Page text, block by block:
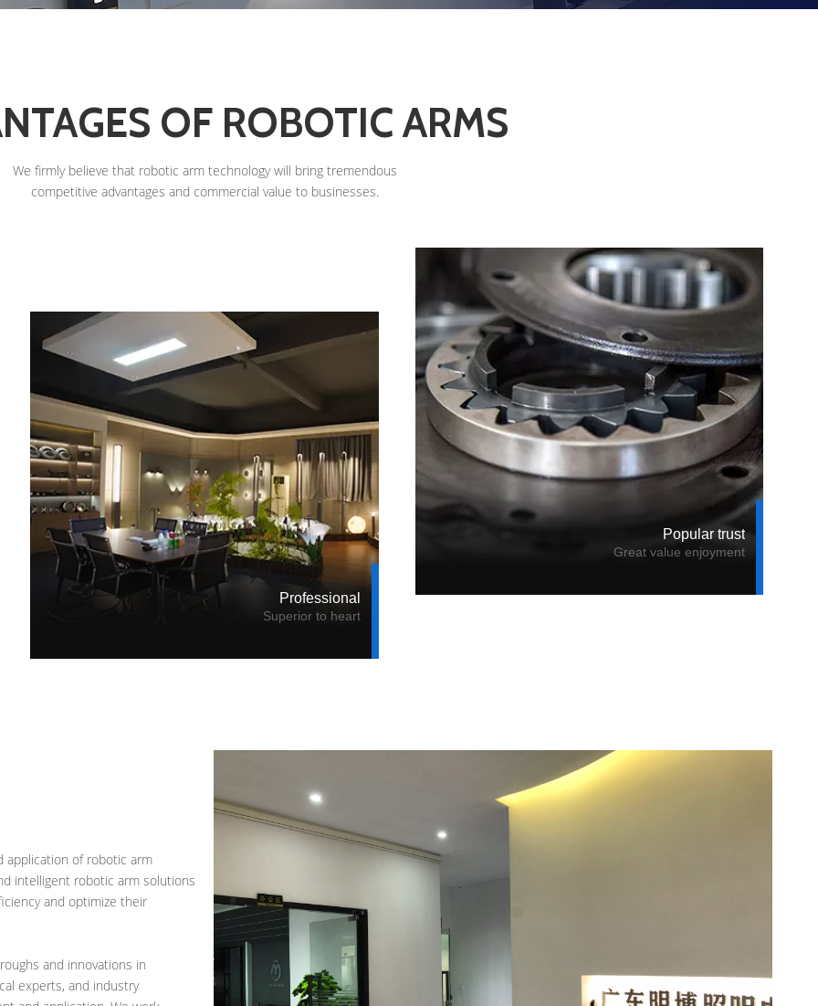
OF ROBOTIC ARMS
We firmly believe that robotic arm technology will bring tremendous
competitive advantages and commercial value to businesses.
Professional
Superior to heart
Popular trust
Great value enjoyment
application of robotic arm
intelligent robotic arm solutions
and optimize their
and innovations in
experts, and industry